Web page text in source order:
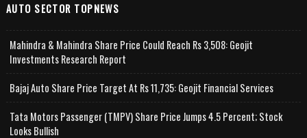
AUTO SECTOR TOPNEWS
Mahindra & Mahindra Share Price Could Reach Rs 3,508: Geojit
Investments Research Report
Bajaj Auto Share Price Target At Rs 11,735: Geojit Financial Services
Tata Motors Passenger (TMPV) Share Price Jumps 4.5 Percent; Stock
Looks Bullish